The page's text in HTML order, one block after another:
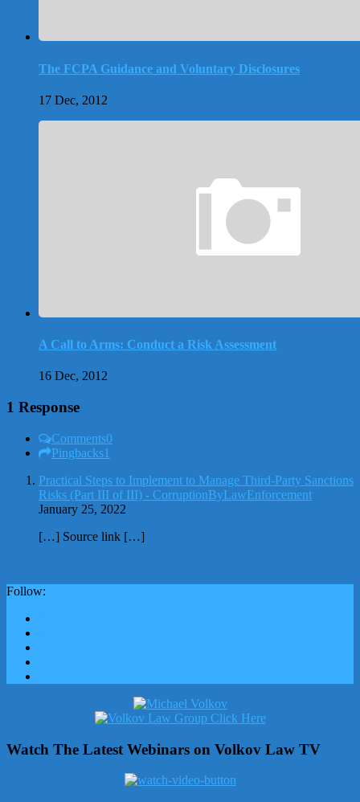
The FCPA Guidance and Voluntary Disclosures
17 Dec, 2012
A Call to Arms: Conduct a Risk Assessment
16 Dec, 2012
1 Response
Comments0
Pingbacks1
Practical Steps to Implement to Manage Third-Party Sanctions
Risks (Part III of III) - CorruptionByLawEnforcement
January 25, 2022
[…] Source link […]
Follow:
Watch The Latest Webinars on Volkov Law TV